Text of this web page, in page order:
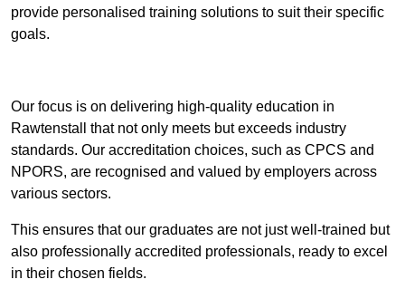
provide personalised training solutions to suit their specific
goals.
Our focus is on delivering high-quality education in
Rawtenstall that not only meets but exceeds industry
standards. Our accreditation choices, such as CPCS and
NPORS, are recognised and valued by employers across
various sectors.
This ensures that our graduates are not just well-trained but
also professionally accredited professionals, ready to excel
in their chosen fields.